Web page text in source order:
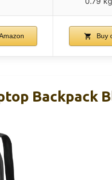
Buy
Backpack